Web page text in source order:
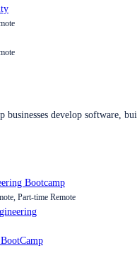
businesses develop software,
Bootcamp
Part-time Remote